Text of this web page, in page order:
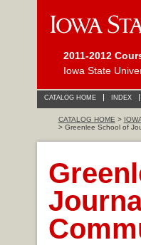
2011-2012
Iowa State
CATALOG HOME INDEX
CATALOG HOME >
> Greenlee School of